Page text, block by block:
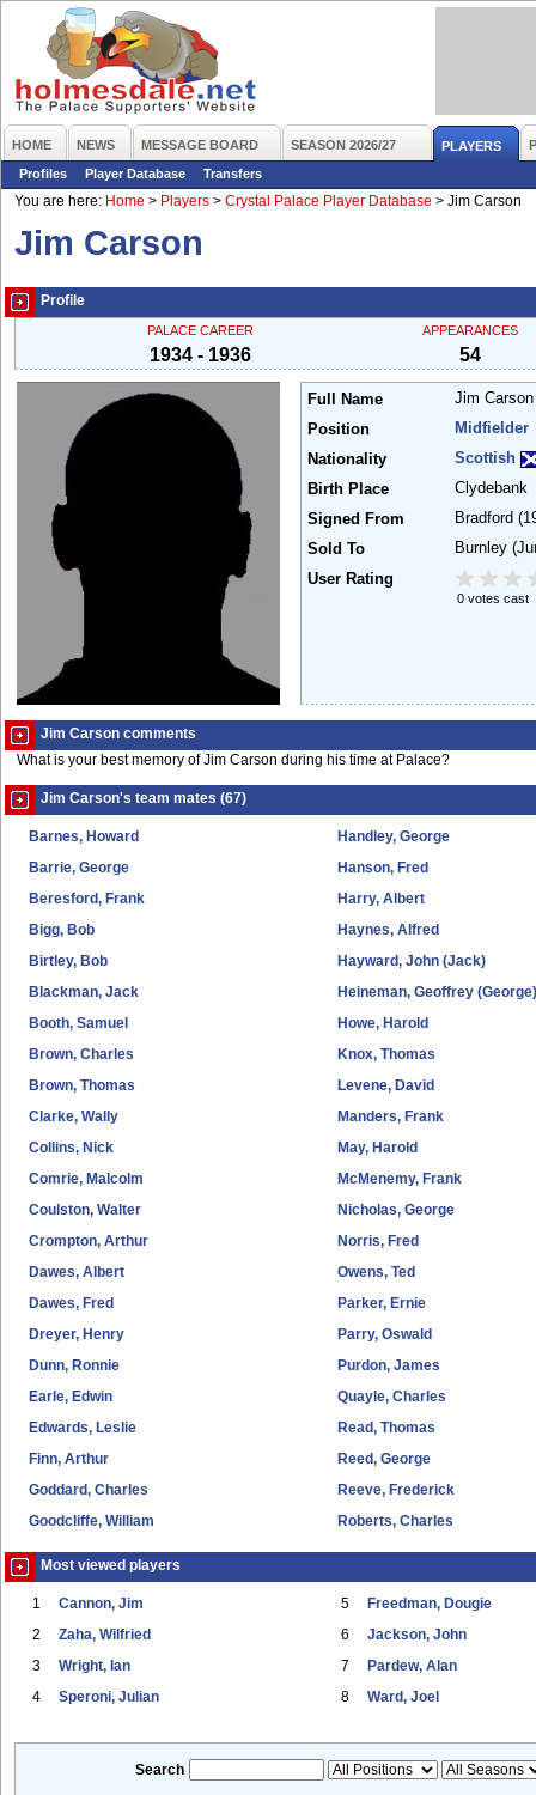
HOME NEWS MESSAGE BOARD SEASON 2026/27 PLAYERS
Profiles
Player Database
Transfers
You are here: Home > Players > Crystal Palace Player Database > Jim Carson
Jim Carson
Profile
PALACE CAREER
1934 - 1936
APPEARANCES
54
Full Name
Jim
Position
Midfielder
Nationality
Scottish
Birth Place
Clydebank
Signed From
Bradford
Sold To
Burnley
User Rating
0 votes cast
Jim Carson comments
What is your best memory of Jim Carson during his time at Palace?
Jim Carson's team mates (67)
Barnes, Howard
Barrie, George
Beresford, Frank
Bigg, Bob
Birtley, Bob
Blackman, Jack
Booth, Samuel
Brown, Charles
Brown, Thomas
Clarke, Wally
Collins, Nick
Comrie, Malcolm
Coulston, Walter
Crompton, Arthur
Dawes, Albert
Dawes, Fred
Dreyer, Henry
Dunn, Ronnie
Earle, Edwin
Edwards, Leslie
Finn, Arthur
Goddard, Charles
Goodcliffe, William
Handley, George
Hanson, Fred
Harry, Albert
Haynes, Alfred
Hayward, John (Jack)
Heineman, Geoffrey
Howe, Harold
Knox, Thomas
Levene, David
Manders, Frank
May, Harold
McMenemy, Frank
Nicholas, George
Norris, Fred
Owens, Ted
Parker, Ernie
Parry, Oswald
Purdon, James
Quayle, Charles
Read, Thomas
Reed, George
Reeve, Frederick
Roberts, Charles
Most viewed players
1 Cannon, Jim
2 Zaha, Wilfried
3 Wright, Ian
4 Speroni, Julian
5 Freedman, Dougie
6 Jackson, John
7 Pardew, Alan
8 Ward, Joel
Search